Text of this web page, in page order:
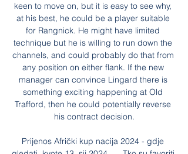
keen to move on, but it is easy to see why,
at his best, he could be a player suitable
for Rangnick. He might have limited
technique but he is willing to run down the
channels, and could probably do that from
any position on either flank. If the new
manager can convince Lingard there is
something exciting happening at Old
Trafford, then he could potentially reverse
his contract decision.
Prijenos Afrički kup nacija 2024 - gdje